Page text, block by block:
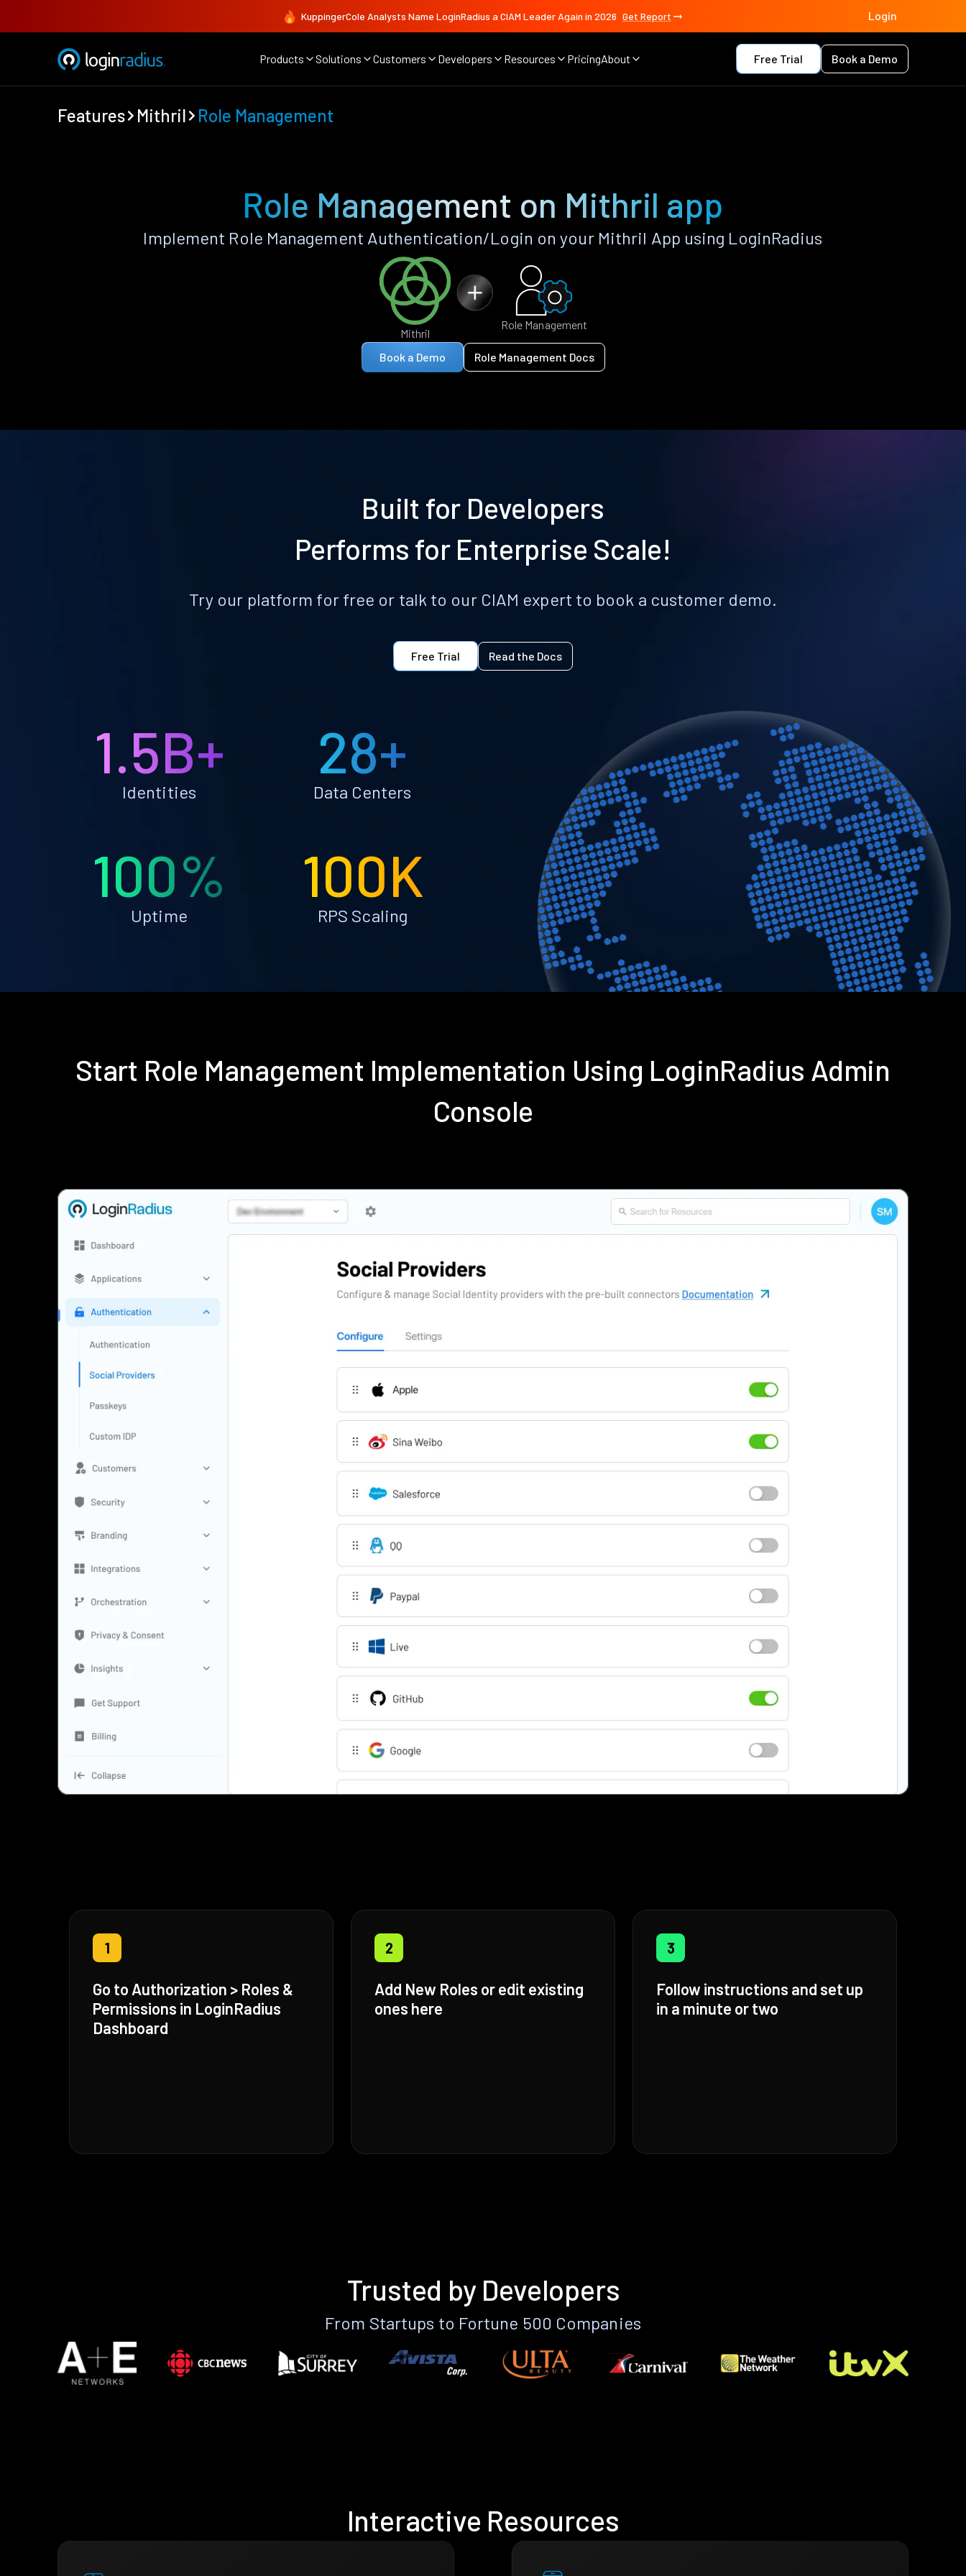
KuppingerCole Analysts Name LoginRadius a CIAM Leader Again in 2026 Get Report Login
Products Solutions Customers Developers Resources PricingAbout Free Trial Book a Demo
Features Mithril Role Management
Role Management on Mithril app
Implement Role Management Authentication/Login on your Mithril App using LoginRadius
Mithril
Role Management
Book a Demo Role Management Docs
Built for Developers
Performs for Enterprise Scale!
Try our platform for free or talk to our CIAM expert to book a customer demo.
Free Trial Read the Docs
1.5B+
Identities
28+
Data Centers
100%
Uptime
100K
RPS Scaling
Start Role Management Implementation Using LoginRadius Admin
Console
1
Go to Authorization > Roles &
Permissions in LoginRadius
Dashboard
2
Add New Roles or edit existing
ones here
3
Follow instructions and set up
in a minute or two
Trusted by Developers
From Startups to Fortune 500 Companies
Interactive Resources